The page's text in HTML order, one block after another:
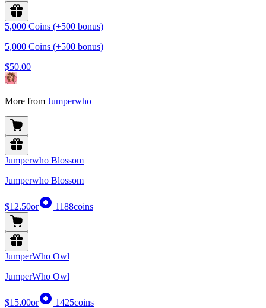
5,000 Coins (+500 bonus)
5,000 Coins (+500 bonus)
$50.00
More from Jumperwho
Jumperwho Blossom
Jumperwho Blossom
$12.50or 1188coins
JumperWho Owl
JumperWho Owl
$15.00or 1425coins